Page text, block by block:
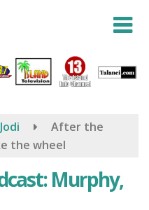
After the
the wheel
Murphy,